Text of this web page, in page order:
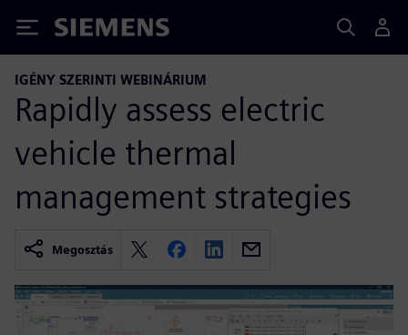
Siemens
IGÉNY SZERINTI WEBINÁRIUM
Rapidly assess electric
vehicle thermal
management strategies
Megosztás